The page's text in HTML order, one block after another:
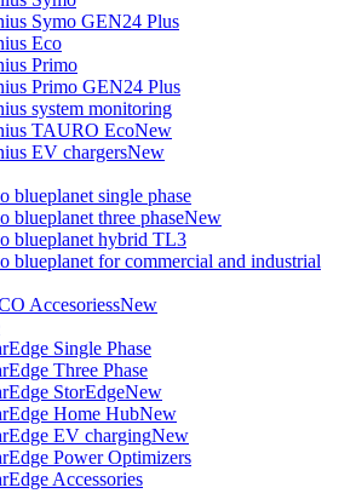
Symo GEN24 Plus
Eco
Primo
Primo GEN24 Plus
system monitoring
TAURO EcoNew
EV chargersNew
blueplanet single phase
blueplanet three phaseNew
blueplanet hybrid TL3
blueplanet for commercial and industrial
AccesoriessNew
Single Phase
Three Phase
StorEdgeNew
Home HubNew
EV chargingNew
Power Optimizers
Accessories